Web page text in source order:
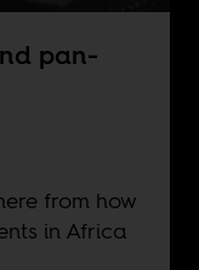
pan-
from how
in Africa